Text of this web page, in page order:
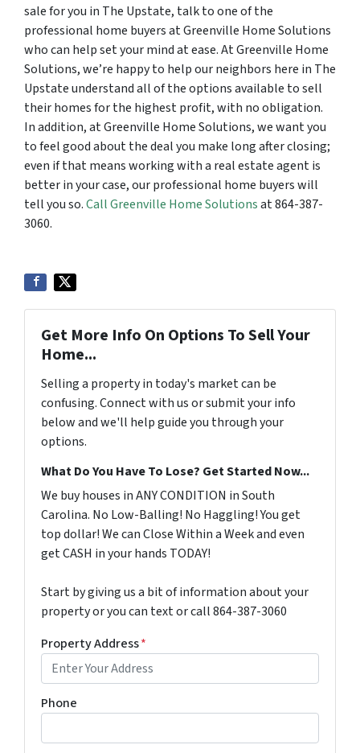
sale for you in The Upstate, talk to one of the
professional home buyers at Greenville Home Solutions
who can help set your mind at ease. At Greenville Home
Solutions, we’re happy to help our neighbors here in The
Upstate understand all of the options available to sell
their homes for the highest profit, with no obligation.
In addition, at Greenville Home Solutions, we want you
to feel good about the deal you make long after closing;
even if that means working with a real estate agent is
better in your case, our professional home buyers will
tell you so.Call Greenville Home Solutionsat 864-387-
3060.
Get More Info On Options To Sell Your
Home...
Selling a property in today's market can be
confusing. Connect with us or submit your info
below and we'll help guide you through your
options.
What Do You Have To Lose? Get Started Now...
We buy houses in ANY CONDITION in South
Carolina. No Low-Balling! No Haggling! You get
top dollar! We can Close Within a Week and even
get CASH in your hands TODAY!
Start by giving us a bit of information about your
property or you can text or call 864-387-3060
Property Address*
Phone